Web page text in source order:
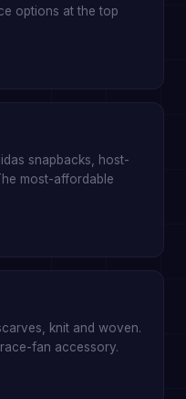
options at the top
snapbacks, host-
most-affordable
knit and woven.
fan accessory.